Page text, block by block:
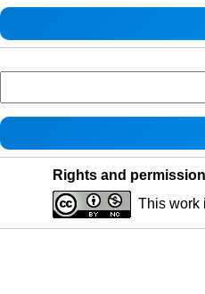
Rights and
This work